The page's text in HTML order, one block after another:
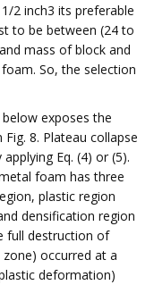
2 inch3 its preferable
to be between (24 to
mass of block and
So, the selection
exposes the
8. Plateau collapse
Eq. (4) or (5).
foam has three
plastic region
densification region
full destruction of
occurred at a
deformation)